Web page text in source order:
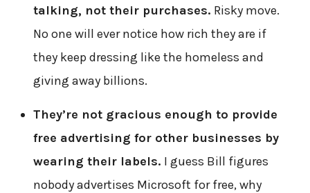
talking, not their purchases. Risky move.
No one will ever notice how rich they are if
they keep dressing like the homeless and
giving away billions.
They’re not gracious enough to provide
free advertising for other businesses by
wearing their labels. I guess Bill figures
nobody advertises Microsoft for free, why